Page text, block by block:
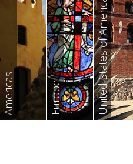
Americas Europe United States of America